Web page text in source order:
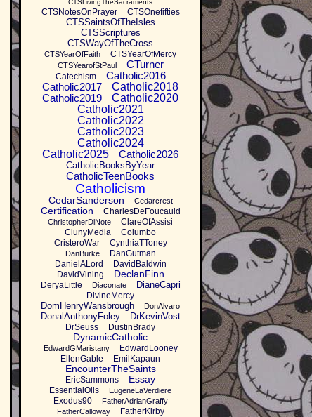
CTSLivingTheSacraments
CTSNotesOnPrayer CTSOnefifties
CTSSaintsOfTheIsles
CTSScriptures
CTSWayOfTheCross
CTSYearOfFaith CTSYearOfMercy
CTSYearofStPaul CTurner
Catechism
Catholic2016
Catholic2017
Catholic2018
Catholic2019
Catholic2020
Catholic2021
Catholic2022
Catholic2023
Catholic2024
Catholic2025
Catholic2026
CatholicBooksByYear
CatholicTeenBooks
Catholicism
CedarSanderson Cedarcrest
Certification CharlesDeFoucauld
ChristopherDiNote
ClareOfAssisi
ClunyMedia
Columbo
CristeroWar
CynthiaTToney
DanBurke
DanGutman
DanielALord
DavidBaldwin
DavidVining
DeclanFinn
DeryaLittle Diaconate DianeCapri
DivineMercy
DomHenryWansbrough DonAlvaro
DonalAnthonyFoley DrKevinVost
DrSeuss DustinBrady
DynamicCatholic
EdwardGMaristany
EdwardLooney
EllenGable
EmilKapaun
EncounterTheSaints
EricSammons Essay
EssentialOils EugeneLaVerdiere
Exodus90
FatherAdrianGraffy
FatherCalloway
FatherKirby